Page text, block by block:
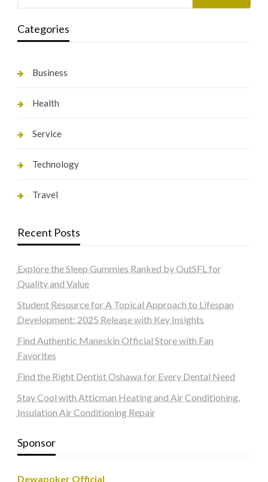
Categories
Business
Health
Service
Technology
Travel
Recent Posts
Explore the Sleep Gummies Ranked by OutSFL for
Quality and Value
Student Resource for A Topical Approach to Lifespan
Development: 2025 Release with Key Insights
Find Authentic Maneskin Official Store with Fan
Favorites
Find the Right Dentist Oshawa for Every Dental Need
Stay Cool with Atticman Heating and Air Conditioning,
Insulation Air Conditioning Repair
Sponsor
Dewapoker Official